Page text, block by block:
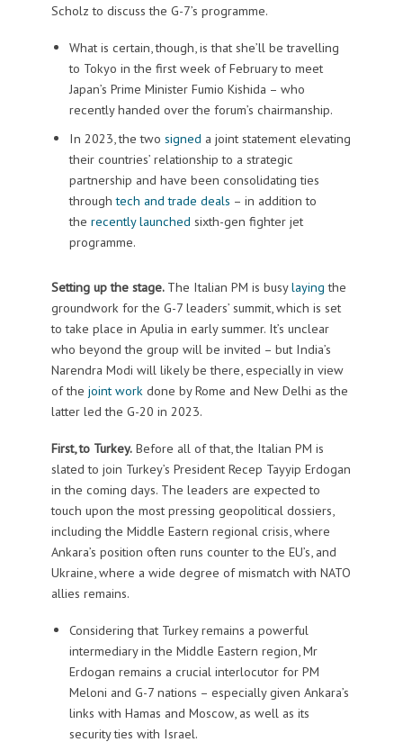
Scholz to discuss the G-7’s programme.
What is certain, though, is that she’ll be travelling
to Tokyo in the first week of February to meet
Japan’s Prime Minister Fumio Kishida – who
recently handed over the forum’s chairmanship.
In 2023, the two signed a joint statement elevating
their countries’ relationship to a strategic
partnership and have been consolidating ties
throughtech and trade deals – in addition to
the recently launched sixth-gen fighter jet
programme.
Setting up the stage. The Italian PM is busylaying the
groundwork for the G-7 leaders’ summit, which is set
to take place in Apulia in early summer. It’s unclear
who beyond the group will be invited – but India’s
Narendra Modi will likely be there, especially in view
of the joint work done by Rome and New Delhi as the
latter led the G-20 in 2023.
First, to Turkey.Before all of that, the Italian PM is
slated to join Turkey’s President Recep Tayyip Erdogan
in the coming days. The leaders are expected to
touch upon the most pressing geopolitical dossiers,
including the Middle Eastern regional crisis, where
Ankara’s position often runs counter to the EU’s, and
Ukraine, where a wide degree of mismatch with NATO
allies remains.
Considering that Turkey remains a powerful
intermediary in the Middle Eastern region, Mr
Erdogan remains a crucial interlocutor for PM
Meloni and G-7 nations – especially given Ankara’s
links with Hamas and Moscow, as well as its
security ties with Israel.